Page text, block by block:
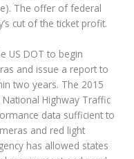
The offer of federal
cut of the ticket profit.
US DOT to begin
and issue a report to
two years. The 2015
Highway Traffic
data sufficient to
and red light
has allowed states